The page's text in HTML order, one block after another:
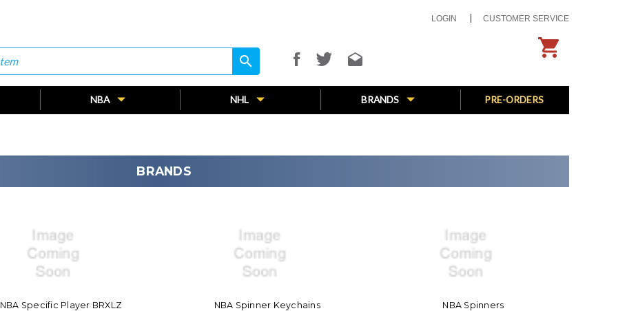
LOGIN CUSTOMER SERVICE
search
search
NBA NHL BRANDS PRE-ORDERS
BRANDS
NBA Specific Player BRXLZ NBA Spinner Keychains NBA Spinners